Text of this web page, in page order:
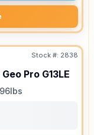
Stock #: 2838
Pro G13LE